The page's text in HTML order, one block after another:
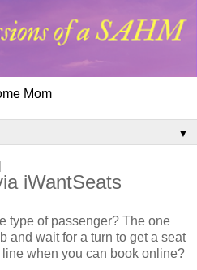
Mom
▼
iWantSeats
type of passenger? The one
and wait for a turn to get a seat
when you can book online?